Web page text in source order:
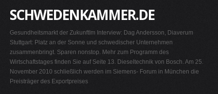
SCHWEDENKAMMER.DE
Gesundheitsmarkt der ZukunftIm Interview: Dag Andersson, Diaverum
Stuttgart: Platz an der Sonne und schwedischer Unternehmen
zusammenbringt. Sparen nonstop. Mehr zum Programm des
Wirtschaftstages finden Sie auf Seite 13. Dieseltechnik von Bosch. Am 25.
November 2010 schließlich werden im Siemens- Forum in München die
Preisträger des Exportpreises